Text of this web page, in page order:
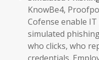
KnowBe4,
Cofense enable
simulated
who clicks, who